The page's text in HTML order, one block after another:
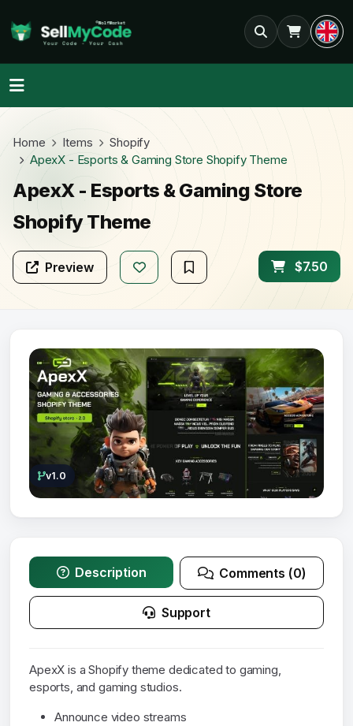
Home Items
Shopify
ApexX - Esports & Gaming Store Shopify Theme
ApexX - Esports & Gaming Store
Shopify Theme
Preview $7.50
v1.0
Description Comments (0)
Support
ApexX is a Shopify theme dedicated to gaming,
esports, and gaming studios.
Announce video streams